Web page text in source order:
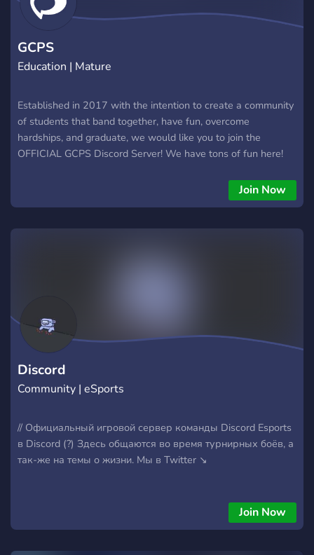
GCPS
Education | Mature
Established in 2017 with the intention to create a community
of students that band together, have fun, overcome
hardships, and graduate, we would like you to join the
OFFICIAL GCPS Discord Server! We have tons of fun here!
Join Now
Discord
Community | eSports
// Официальный игровой сервер команды Discord Esports
в Discord (?) Здесь общаются во время турнирных боёв, а
так-же на темы о жизни. Мы в Twitter ↘
Join Now